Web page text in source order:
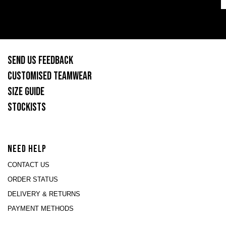
SEND US FEEDBACK
CUSTOMISED TEAMWEAR
SIZE GUIDE
STOCKISTS
NEED HELP
CONTACT US
ORDER STATUS
DELIVERY & RETURNS
PAYMENT METHODS